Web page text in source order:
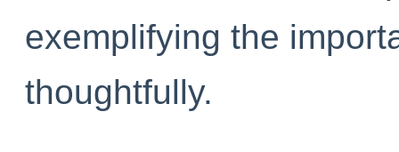
exemplifying the
thoughtfully.